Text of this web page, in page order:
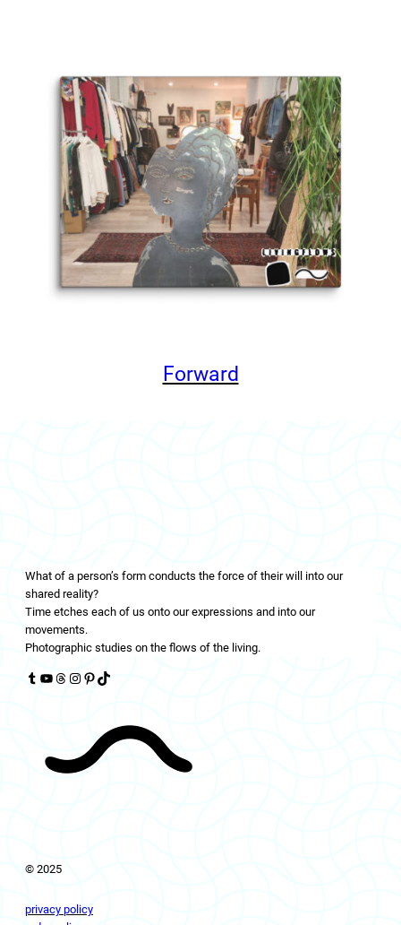
Forward
What of a person’s form conducts the force of their will into our
shared reality?
Time etches each of us onto our expressions and into our
movements.
Photographic studies on the flows of the living.
YouTube Threads Instagram Pinterest TikTok
© 2025
privacy policy